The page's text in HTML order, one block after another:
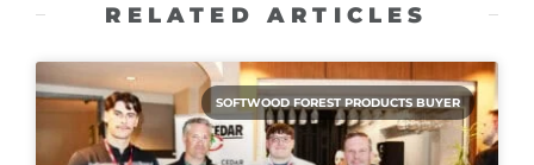
RELATED ARTICLES
SOFTWOOD FOREST PRODUCTS BUYER